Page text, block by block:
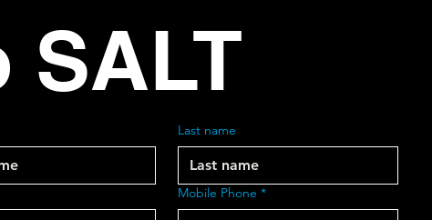
SALT
Last name
Mobile Phone *